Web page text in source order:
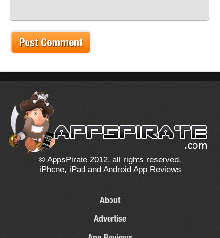
© AppsPirate 2012, all rights reserved.
iPhone, iPad and Android App Reviews
About
Advertise